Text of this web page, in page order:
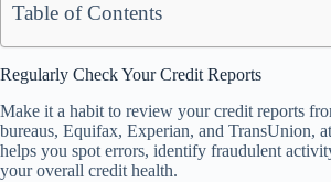
Table of Contents
Regularly Check Your Credit Reports
Make it a habit to review your credit reports
bureaus, Equifax, Experian, and TransUnion,
helps you spot errors, identify fraudulent
your overall credit health.